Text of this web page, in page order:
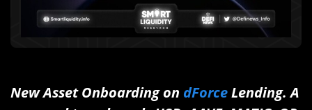
New Asset Onboarding on dForceLending. A